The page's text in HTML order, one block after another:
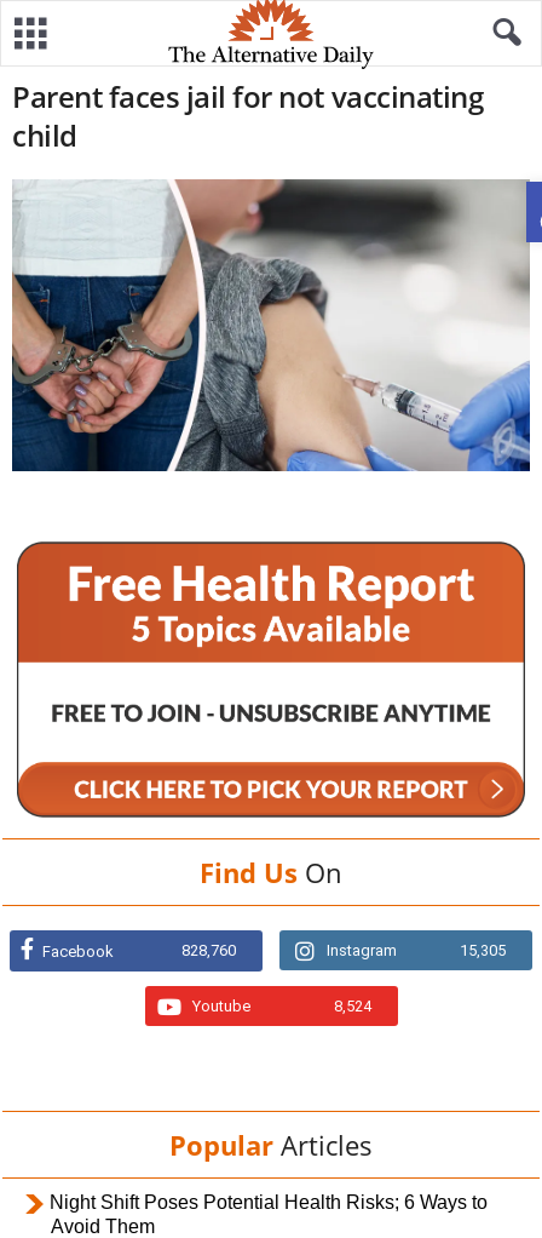
Parent faces jail for not vaccinating
child
Find Us On
Facebook 828,760 Instagram 15,305
Youtube 8,524
Popular Articles
Night Shift Poses Potential Health Risks; 6 Ways to
Avoid Them